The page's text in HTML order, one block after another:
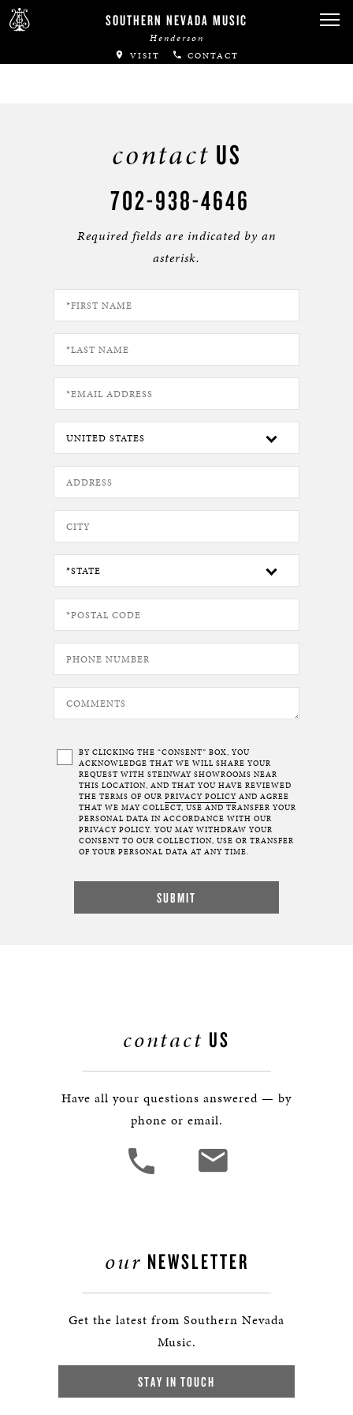
SOUTHERN NEVADA MUSIC
Henderson
VISIT CONTACT
contact US
702-938-4646
Required fields are indicated by an
asterisk.
BY CLICKING THE “CONSENT” BOX, YOU
ACKNOWLEDGE THAT WE WILL SHARE YOUR
REQUEST WITH STEINWAY SHOWROOMS NEAR
THIS LOCATION, AND THAT YOU HAVE REVIEWED
THE TERMS OF OUR PRIVACY POLICY AND AGREE
THAT WE MAY COLLECT, USE AND TRANSFER YOUR
PERSONAL DATA IN ACCORDANCE WITH OUR
PRIVACY POLICY. YOU MAY WITHDRAW YOUR
CONSENT TO OUR COLLECTION, USE OR TRANSFER
OF YOUR PERSONAL DATA AT ANY TIME.
contact US
Have all your questions answered — by
phone or email.
our NEWSLETTER
Get the latest from Southern Nevada
Music.
STAY IN TOUCH